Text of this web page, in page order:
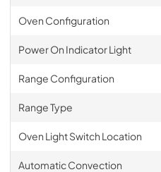
Oven Configuration
Power On Indicator Light
Range Configuration
Range Type
Oven Light Switch Location
Automatic Convection